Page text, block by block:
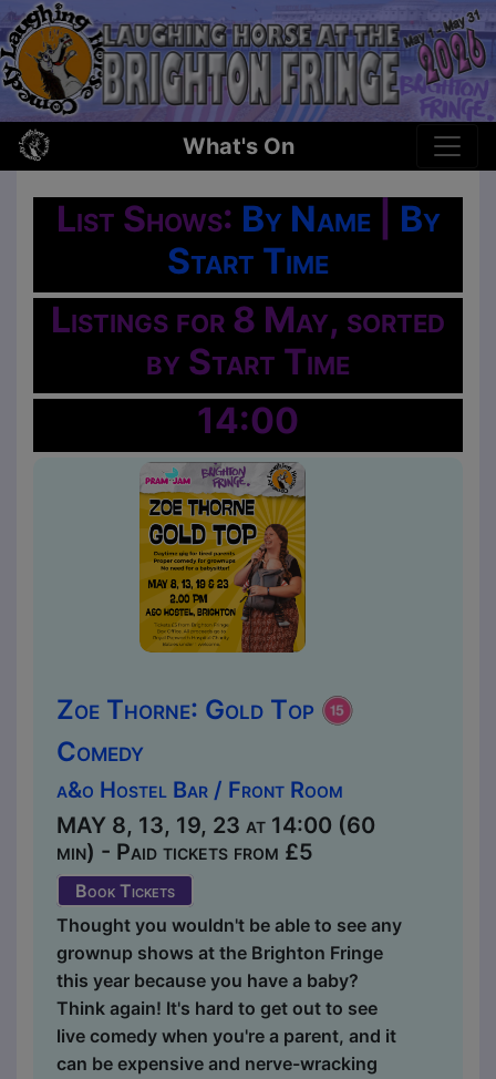
What's On
List Shows: By Name| By
Start Time
Listings for 8 May, sorted
by Start Time
14:00
Zoe Thorne: Gold Top
Comedy
a&o Hostel Bar / Front Room
MAY 8, 13, 19, 23 at 14:00 (60
min) - Paid tickets from £5
Book Tickets
Thought you wouldn't be able to see any
grownup shows at the Brighton Fringe
this year because you have a baby?
Think again! It's hard to get out to see
live comedy when you're a parent, and it
can be expensive and nerve-wracking